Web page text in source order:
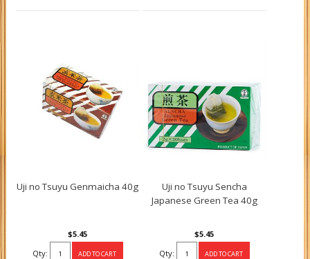
Uji no Tsuyu Genmaicha 40g
$5.45
Qty:
Uji no Tsuyu Sencha
Japanese Green Tea 40g
$5.45
Qty: